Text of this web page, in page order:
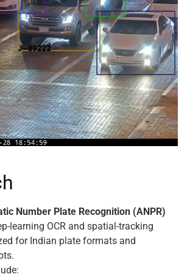
h
Number Plate Recognition (ANPR)
learning OCR and spatial-tracking
for Indian plate formats and